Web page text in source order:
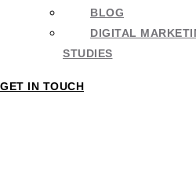
BLOG
DIGITAL
STUDIES
GET IN TOUCH